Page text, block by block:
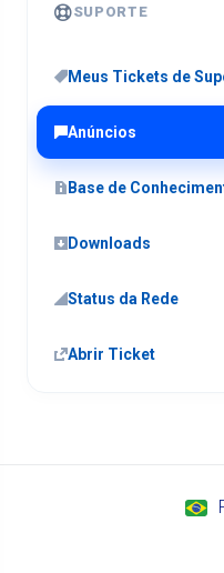
SUPORTE
Meus Tickets de
Anúncios
Base de
Downloads
Status da Rede
Abrir Ticket